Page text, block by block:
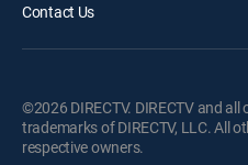
Contact Us
©2026 DIRECTV. DIRECTV and all
trademarks of DIRECTV, LLC. All
respective owners.